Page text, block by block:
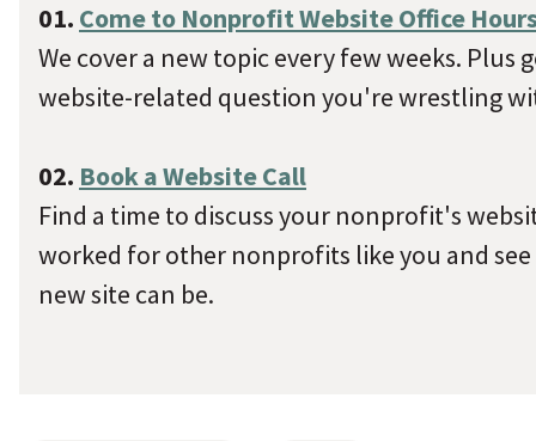
01. Come to Nonprofit Website Office
We cover a new topic every few weeks. Plus
website-related question you're wrestling
02. Book a Website Call
Find a time to discuss your nonprofit's
worked for other nonprofits like you and
new site can be.